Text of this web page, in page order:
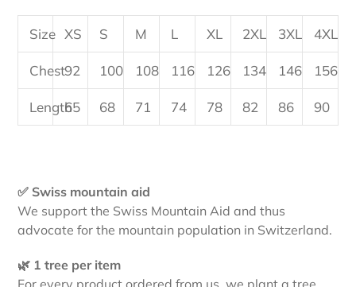
Size XS S M L XL 2XL 3XL 4XL
Chest92 100 108 116 126 134 146 156
Length65 68 71 74 78 82 86 90
✅ Swiss mountain aid
We support the Swiss Mountain Aid and thus
advocate for the mountain population in Switzerland.
🌿 1 tree per item
For every product ordered from us, we plant a tree